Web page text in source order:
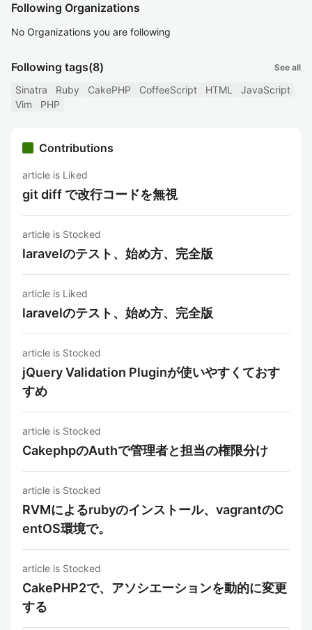
Following Organizations
No Organizations you are following
Following tags(8) See all
Sinatra Ruby CakePHP CoffeeScript HTML
JavaScript
Vim
PHP
Contributions
article is Liked
git diff で改行コードを無視
article is Stocked
laravelのテスト、始め方、完全版
article is Liked
laravelのテスト、始め方、完全版
article is Stocked
jQuery Validation Pluginが使いやすくておす
すめ
article is Stocked
CakephpのAuthで管理者と担当の権限分け
article is Stocked
RVMによるrubyのインストール、vagrantのC
entOS環境で。
article is Stocked
CakePHP2で、アソシエーションを動的に変更
する